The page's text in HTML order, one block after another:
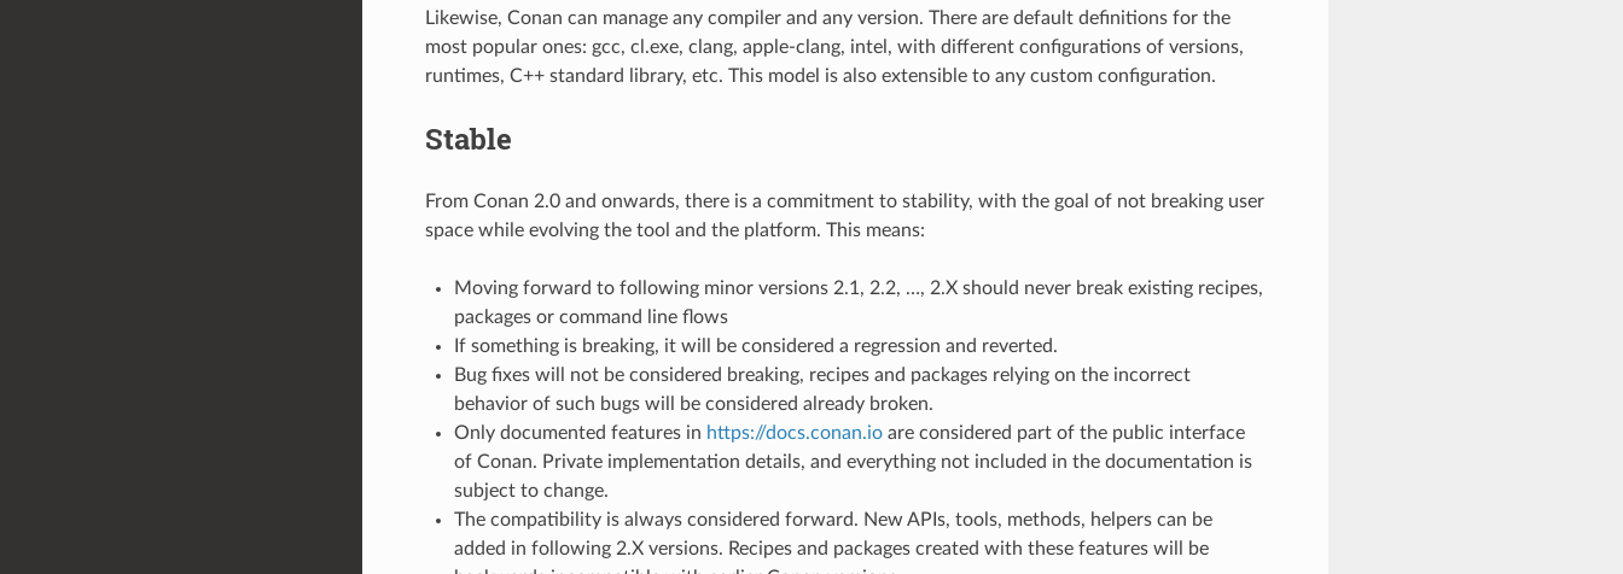
Likewise, Conan can manage any compiler and any version. There are default definitions for the
most popular ones: gcc, cl.exe, clang, apple-clang, intel, with different configurations of versions,
runtimes, C++ standard library, etc. This model is also extensible to any custom configuration.
Stable
From Conan 2.0 and onwards, there is a commitment to stability, with the goal of not breaking user
space while evolving the tool and the platform. This means:
Moving forward to following minor versions 2.1, 2.2, …, 2.X should never break existing recipes,
packages or command line flows
If something is breaking, it will be considered a regression and reverted.
Bug fixes will not be considered breaking, recipes and packages relying on the incorrect
behavior of such bugs will be considered already broken.
Only documented features in https://docs.conan.ioare considered part of the public interface
of Conan. Private implementation details, and everything not included in the documentation is
subject to change.
The compatibility is always considered forward. New APIs, tools, methods, helpers can be
added in following 2.X versions. Recipes and packages created with these features will be